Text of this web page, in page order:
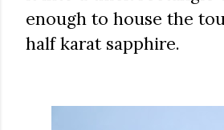
enough to house the
half karat sapphire.